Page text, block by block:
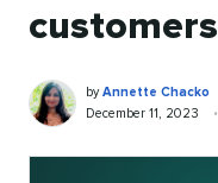
customers
Annette
Chacko
Written
by
byAnnette Chacko
Published
December 11, 2023 •